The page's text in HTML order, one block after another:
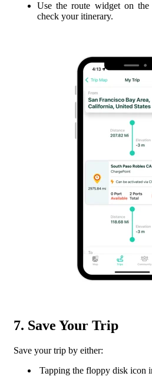
Use the route widget on
check your itinerary.
7. Save Your Trip
Save your trip by either:
Tapping the floppy disk icon